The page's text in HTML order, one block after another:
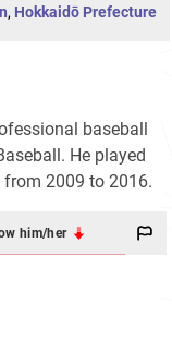
, Hokkaidō Prefecture
baseball
He played
2009 to 2016.
him/her